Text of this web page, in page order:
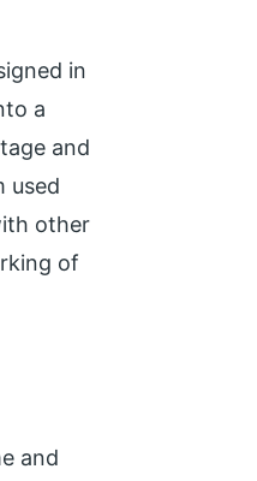
in
a
and
used
other
of
and